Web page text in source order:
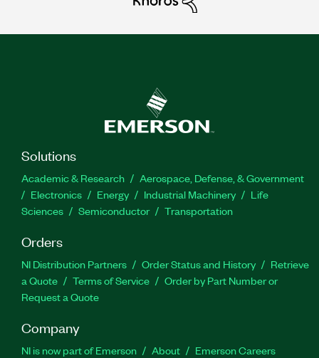
Solutions
Academic & Research
Aerospace, Defense, & Government
Electronics
Energy Industrial Machinery
Life
Sciences
Semiconductor Transportation
Orders
NI Distribution Partners Order Status and History
Retrieve
a Quote
Terms of Service
Order by Part Number or
Request a Quote
Company
NI is now part of Emerson About Emerson Careers